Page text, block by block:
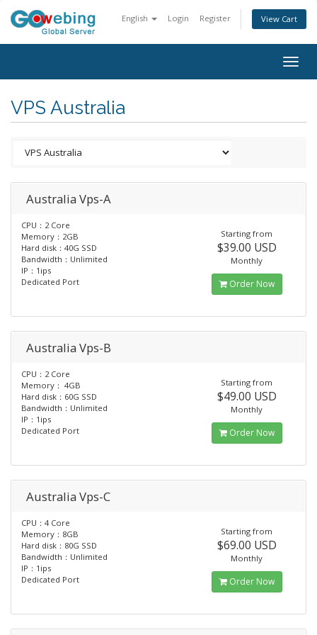
English Login Register View Cart
VPS Australia
Australia Vps-A
CPU：2 Core
Memory：2GB
Hard disk：40G SSD
Bandwidth：Unlimited
IP：1ips
Dedicated Port
Starting from
$39.00 USD
Monthly
Order Now
Australia Vps-B
CPU：2 Core
Memory： 4GB
Hard disk：60G SSD
Bandwidth：Unlimited
IP：1ips
Dedicated Port
Starting from
$49.00 USD
Monthly
Order Now
Australia Vps-C
CPU：4 Core
Memory：8GB
Hard disk：80G SSD
Bandwidth：Unlimited
IP：1ips
Dedicated Port
Starting from
$69.00 USD
Monthly
Order Now